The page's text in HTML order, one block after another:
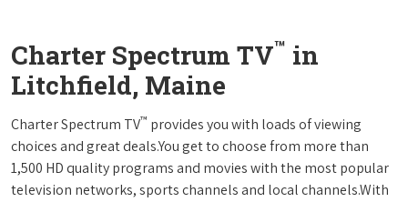
Charter Spectrum TV™ in
Litchfield, Maine
Charter Spectrum TV™ provides you with loads of viewing
choices and great deals.You get to choose from more than
1,500 HD quality programs and movies with the most popular
television networks, sports channels and local channels.With